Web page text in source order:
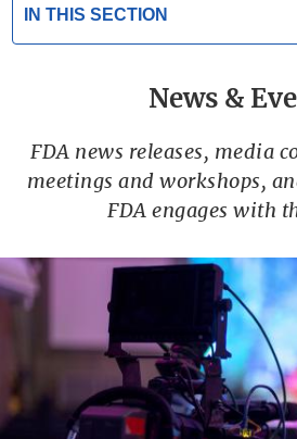
IN THIS SECTION
News &
FDA news releases, media
meetings and workshops,
FDA engages with